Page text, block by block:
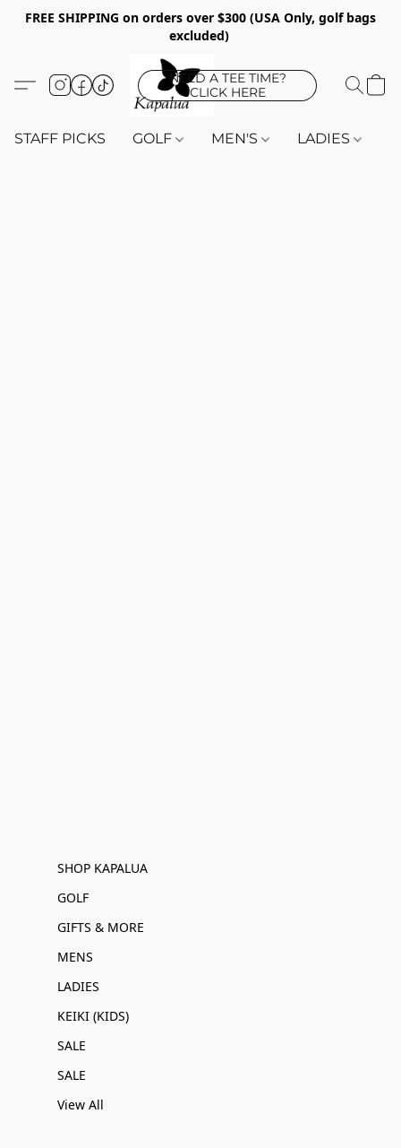
FREE SHIPPING on orders over $300 (USA Only, golf bags
excluded)
NEED A TEE TIME?
CLICK HERE
STAFF PICKS GOLF MEN'S LADIES
SHOP KAPALUA
GOLF
GIFTS & MORE
MENS
LADIES
KEIKI (KIDS)
SALE
SALE
View All